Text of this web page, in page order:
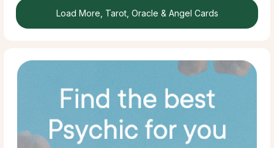
Load More, Tarot, Oracle & Angel Cards